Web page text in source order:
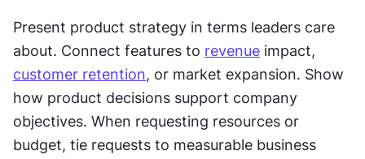
Present product strategy in terms leaders care
about. Connect features to revenue
customer retention, or market expansion. Show
how product decisions support company
objectives. When requesting resources or
budget, tie requests to measurable business